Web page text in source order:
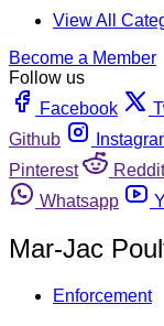
View All
Become a Member
Follow us
Facebook
Github
Pinterest
Reddit
Whatsapp
Mar-Jac
Enforcement